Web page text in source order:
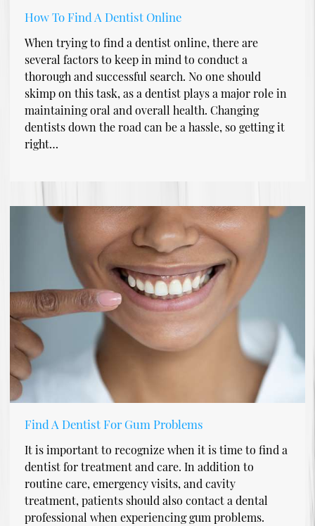
How To Find A Dentist Online
When trying to find a dentist online, there are
several factors to keep in mind to conduct a
thorough and successful search. No one should
skimp on this task, as a dentist plays a major role in
maintaining oral and overall health. Changing
dentists down the road can be a hassle, so getting it
right…
Find A Dentist For Gum Problems
It is important to recognize when it is time to find a
dentist for treatment and care. In addition to
routine care, emergency visits, and cavity
treatment, patients should also contact a dental
professional when experiencing gum problems.